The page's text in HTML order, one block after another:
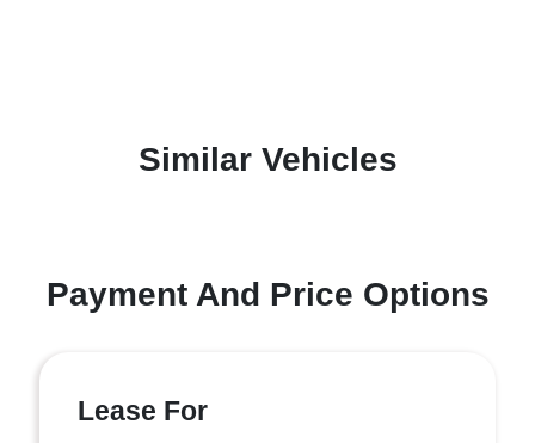
Similar Vehicles
Payment And Price Options
Lease For